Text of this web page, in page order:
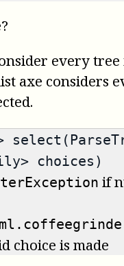
every
axe considers
choices)
if
choice is made